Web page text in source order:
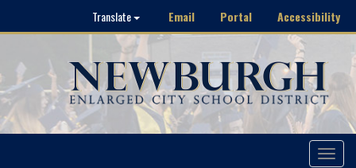
Translate Email Portal Accessibility
Toggle